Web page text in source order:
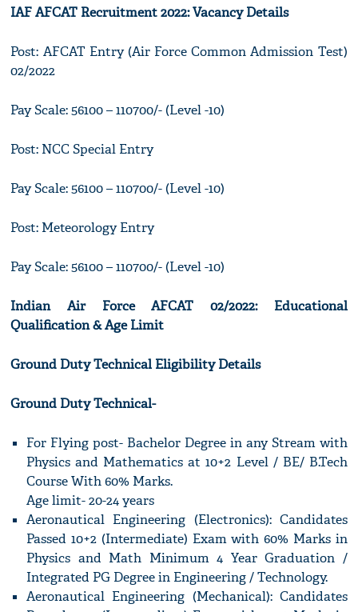
IAF AFCAT Recruitment 2022: Vacancy Details
Post: AFCAT Entry (Air Force Common Admission Test)
02/2022
Pay Scale: 56100 – 110700/- (Level -10)
Post: NCC Special Entry
Pay Scale: 56100 – 110700/- (Level -10)
Post: Meteorology Entry
Pay Scale: 56100 – 110700/- (Level -10)
Indian Air Force AFCAT 02/2022: Educational
Qualification & Age Limit
Ground Duty Technical Eligibility Details
Ground Duty Technical-
For Flying post- Bachelor Degree in any Stream with
Physics and Mathematics at 10+2 Level / BE/ B.Tech
Course With 60% Marks.
Age limit- 20-24 years
Aeronautical Engineering (Electronics): Candidates
Passed 10+2 (Intermediate) Exam with 60% Marks in
Physics and Math Minimum 4 Year Graduation /
Integrated PG Degree in Engineering / Technology.
Aeronautical Engineering (Mechanical): Candidates